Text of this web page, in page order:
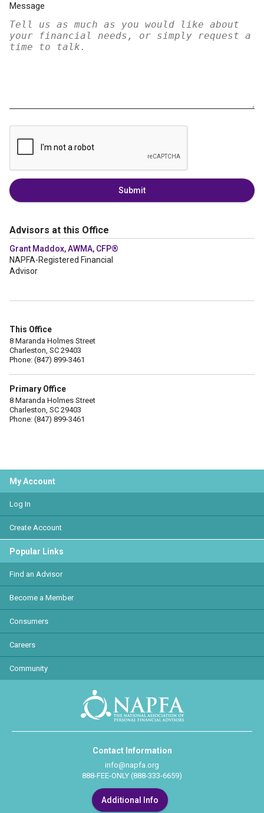
Message
Submit
Advisors at this Office
Grant Maddox, AWMA, CFP®
NAPFA-Registered Financial
Advisor
This Office
8 Maranda Holmes Street
Charleston, SC 29403
Phone: (847) 899-3461
Primary Office
8 Maranda Holmes Street
Charleston, SC 29403
Phone: (847) 899-3461
My Account
Log In
Create Account
Popular Links
Find an Advisor
Become a Member
Consumers
Careers
Community
Contact Information
info@napfa.org
888-FEE-ONLY (888-333-6659)
Additional Info